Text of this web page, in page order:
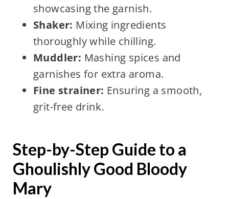
showcasing the garnish.
Shaker: Mixing ingredients
thoroughly while chilling.
Muddler: Mashing spices and
garnishes for extra aroma.
Fine strainer: Ensuring a smooth,
grit-free drink.
Step-by-Step Guide to a
Ghoulishly Good Bloody
Mary